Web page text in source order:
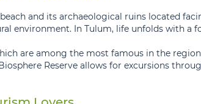
and its archaeological ruins located
environment. In Tulum, life unfolds with a
are among the most famous in the
Reserve allows for excursions